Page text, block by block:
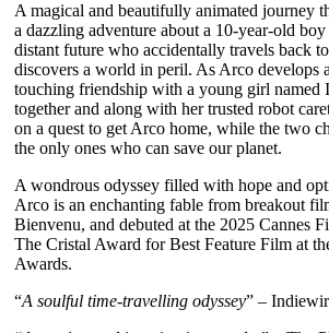
A magical and beautifully animated journey
a dazzling adventure about a 10-year-old
distant future who accidentally travels back
discovers a world in peril. As Arco develops
touching friendship with a young girl named
together and along with her trusted robot
on a quest to get Arco home, while the two
the only ones who can save our planet.
A wondrous odyssey filled with hope and
Arco is an enchanting fable from breakout
Bienvenu, and debuted at the 2025 Cannes
The Cristal Award for Best Feature Film at
Awards.
“A soulful time-travelling odyssey” –